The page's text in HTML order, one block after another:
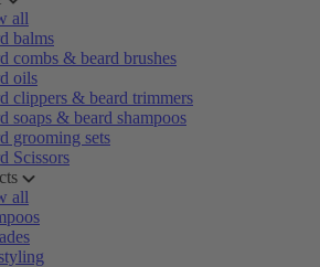
all
balms
combs & beard brushes
oils
clippers & beard trimmers
soaps & beard shampoos
grooming sets
Scissors
all